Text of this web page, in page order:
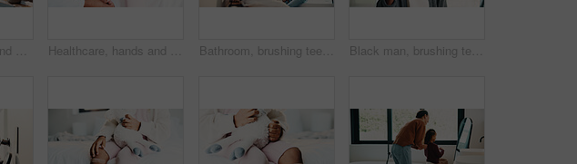
Hair care, mother and girl with mirror in bathroom, grooming help and support for morning routine. Refection, love and happy woman with child for getting ready, hairstyle and bonding in family home Healthcare, hands and plaster for child in clinic, wellness and infection prevention after treatment. Hospital, pediatrician and person with bandage for knee pain, medical help and kid with injury Bathroom, brushing teeth and sister kids in home together for morning routine to oral health. Cleaning, dental hygiene and toothbrush with girl children in apartment for tooth care as siblings Black man, brushing teeth or dental health in bathroom, portrait or oral hygiene for morning habit. Toothbrush, clean or mature person at home for fresh breath with gum care, wellness or benefits